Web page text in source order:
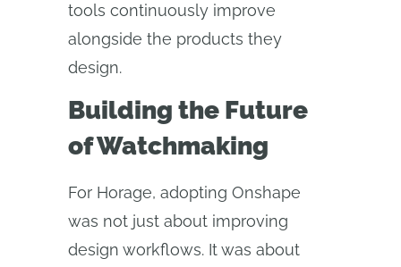
tools continuously improve
alongside the products they
design.
Building the Future
of Watchmaking
For Horage, adopting Onshape
was not just about improving
design workflows. It was about